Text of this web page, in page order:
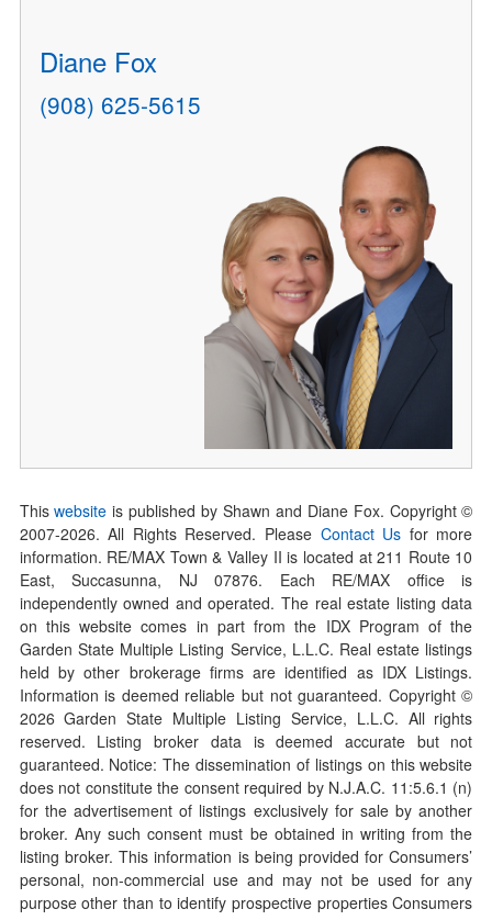
Diane Fox
(908) 625-5615
Thiswebsite is published by Shawn and Diane Fox. Copyright ©
2007-2026. All Rights Reserved. Please Contact Us for more
information. RE/MAX Town & Valley II is located at 211 Route 10
East, Succasunna, NJ 07876. Each RE/MAX office is
independently owned and operated. The real estate listing data
on this website comes in part from the IDX Program of the
Garden State Multiple Listing Service, L.L.C. Real estate listings
held by other brokerage firms are identified as IDX Listings.
Information is deemed reliable but not guaranteed. Copyright ©
2026Garden State Multiple Listing Service, L.L.C. All rights
reserved. Listing broker data is deemed accurate but not
guaranteed. Notice: The dissemination of listings on this website
does not constitute the consent required by N.J.A.C. 11:5.6.1 (n)
for the advertisement of listings exclusively for sale by another
broker. Any such consent must be obtained in writing from the
listing broker. This information is being provided for Consumers’
personal, non-commercial use and may not be used for any
purpose other than to identify prospective properties Consumers